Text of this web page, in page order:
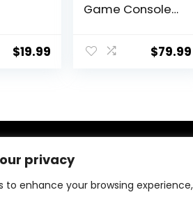
privacy
to enhance your browsing experience,
&
$19.99
Game Console
Mini Retro
simulators 256G
TF Card
$79.99
passionate about bringing you the